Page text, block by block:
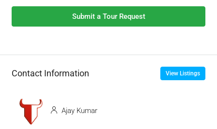
Submit a Tour Request
Contact Information View Listings
Ajay Kumar